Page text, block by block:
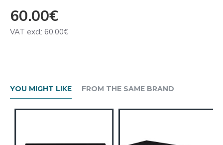
60.00€
VAT excl: 60.00€
YOU MIGHT LIKE FROM THE SAME BRAND